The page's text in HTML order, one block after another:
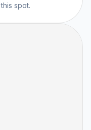
spot.